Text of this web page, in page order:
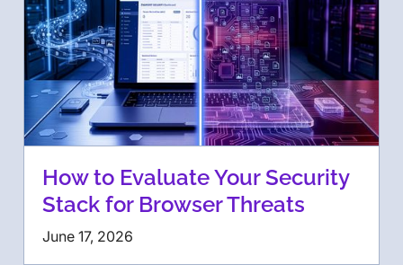
How to Evaluate Your Security
Stack for Browser Threats
June 17, 2026